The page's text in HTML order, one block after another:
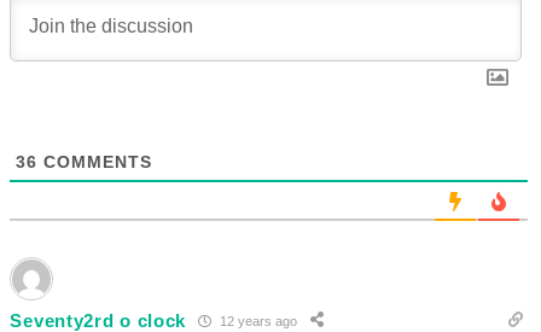
36 COMMENTS
Seventy2rd o clock 12 years ago